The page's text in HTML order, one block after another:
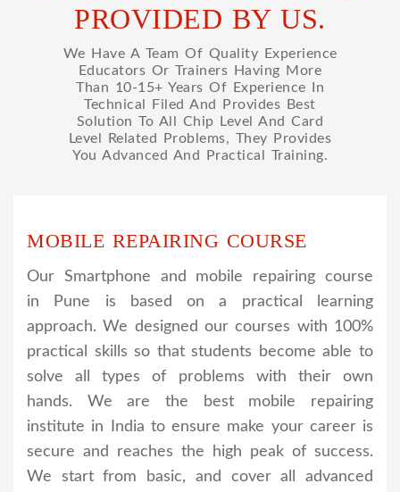
PROVIDED BY US.
We Have A Team Of Quality Experience
Educators Or Trainers Having More
Than 10-15+ Years Of Experience In
Technical Filed And Provides Best
Solution To All Chip Level And Card
Level Related Problems, They Provides
You Advanced And Practical Training.
MOBILE REPAIRING COURSE
Our Smartphone and mobile repairing course
in Pune is based on a practical learning
approach. We designed our courses with 100%
practical skills so that students become able to
solve all types of problems with their own
hands. We are the best mobile repairing
institute in India to ensure make your career is
secure and reaches the high peak of success.
We start from basic, and cover all advanced